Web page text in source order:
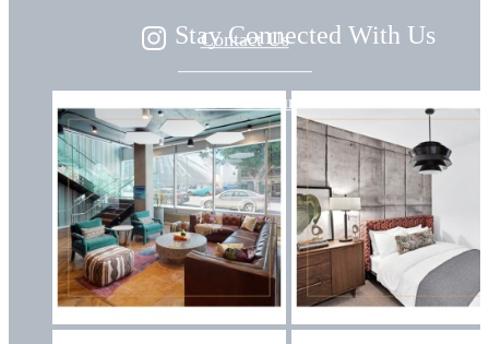
Contact Us
Book a Tour
Stay Connected With Us